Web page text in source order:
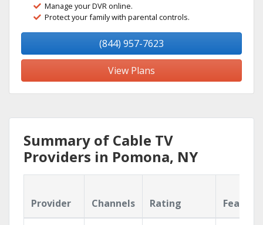
Manage your DVR online.
Protect your family with parental controls.
(844) 957-7623
View Plans
Summary of Cable TV
Providers in Pomona, NY
Provider Channels Rating